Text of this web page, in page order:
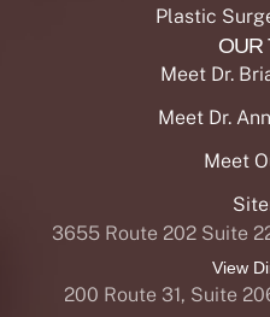
Plastic
OUR
Meet Dr.
Meet Dr.
Meet
3655 Route 202 Suite
View
200 Route 31, Suite